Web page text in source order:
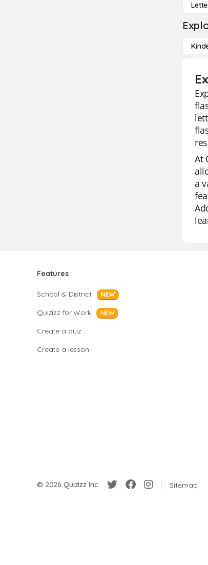
At
a
Features
School & District NEW
Quizizz for Work NEW
Create a quiz
Create a lesson
© 2026 Quizizz Inc. Sitemap